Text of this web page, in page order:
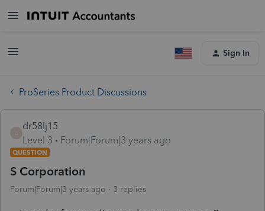
Sign In
ProSeries Product Discussions
dr58lj15
Level 3
Forum|Forum|3 years ago
QUESTION
S Corporation
Forum|Forum|3 years ago 3 replies